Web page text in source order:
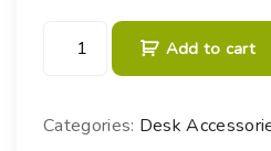
i
Add to cart
Categories: Desk